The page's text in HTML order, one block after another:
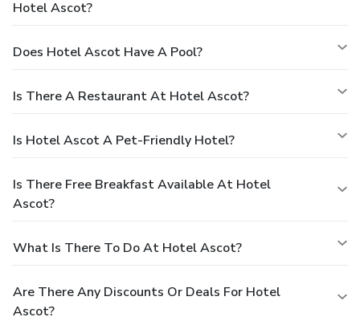
Hotel Ascot?
Does Hotel Ascot Have A Pool?
Is There A Restaurant At Hotel Ascot?
Is Hotel Ascot A Pet-Friendly Hotel?
Is There Free Breakfast Available At Hotel
Ascot?
What Is There To Do At Hotel Ascot?
Are There Any Discounts Or Deals For Hotel
Ascot?